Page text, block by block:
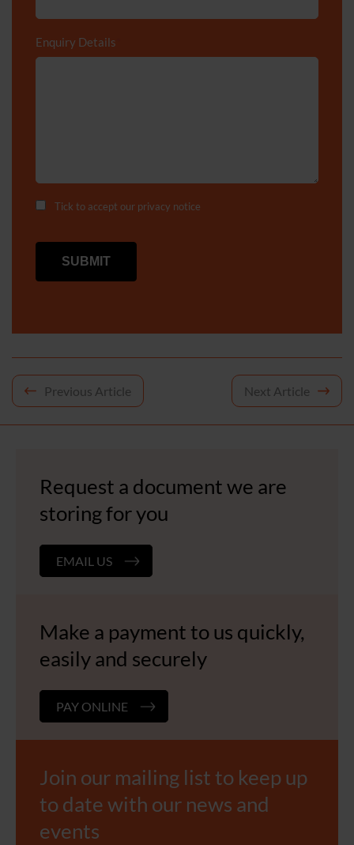
Enquiry Details
Tick to accept our privacy notice
Post
Previous Article Next Article
Request a document we are
storing for you
EMAIL US
Make a payment to us quickly,
easily and securely
PAY ONLINE
Join our mailing list to keep up
to date with our news and
events